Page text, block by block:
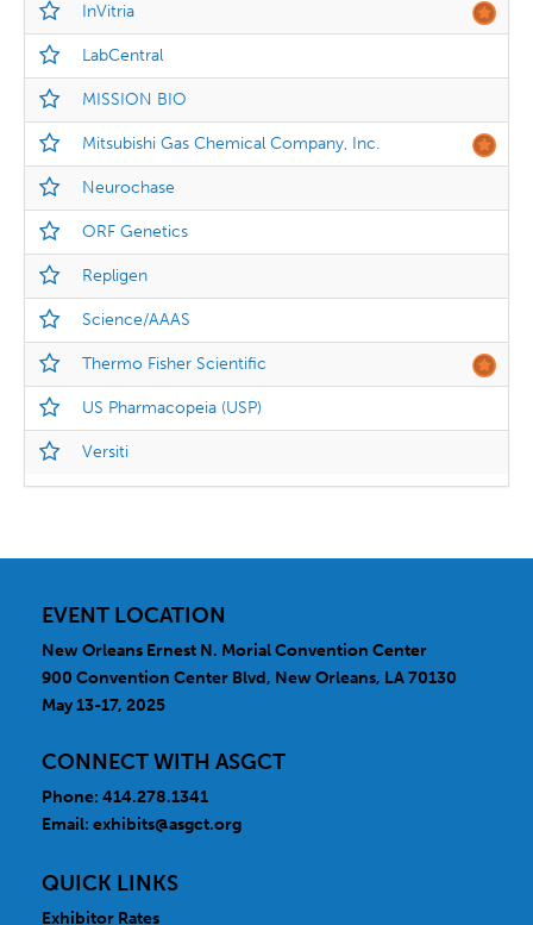
InVitria
LabCentral
MISSION BIO
Mitsubishi Gas Chemical Company, Inc.
Neurochase
ORF Genetics
Repligen
Science/AAAS
Thermo Fisher Scientific
US Pharmacopeia (USP)
Versiti
EVENT LOCATION
New Orleans Ernest N. Morial Convention Center
900 Convention Center Blvd, New Orleans, LA 70130
May 13-17, 2025
CONNECT WITH ASGCT
Phone: 414.278.1341
Email: exhibits@asgct.org
QUICK LINKS
Exhibitor Rates